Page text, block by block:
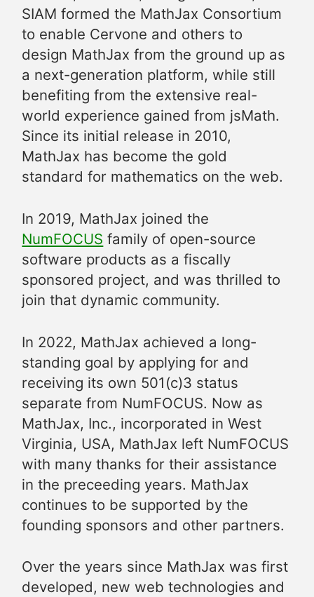
SIAM formed the MathJax Consortium
to enable Cervone and others to
design MathJax from the ground up as
a next-generation platform, while still
benefiting from the extensive real-
world experience gained from jsMath.
Since its initial release in 2010,
MathJax has become the gold
standard for mathematics on the web.
In 2019, MathJax joined the
NumFOCUS family of open-source
software products as a fiscally
sponsored project, and was thrilled to
join that dynamic community.
In 2022, MathJax achieved a long-
standing goal by applying for and
receiving its own 501(c)3 status
separate from NumFOCUS. Now as
MathJax, Inc., incorporated in West
Virginia, USA, MathJax left NumFOCUS
with many thanks for their assistance
in the preceeding years. MathJax
continues to be supported by the
founding sponsors and other partners.
Over the years since MathJax was first
developed, new web technologies and